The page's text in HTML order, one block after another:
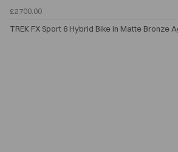
£2700.00
TREK FX Sport 6 Hybrid Bike in Matte Bronze